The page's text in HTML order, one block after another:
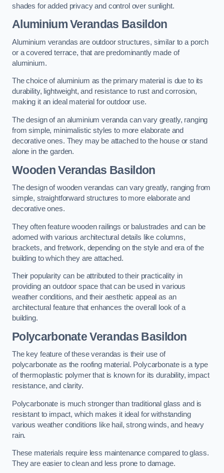
shades for added privacy and control over sunlight.
Aluminium Verandas Basildon
Aluminium verandas are outdoor structures, similar to a porch
or a covered terrace, that are predominantly made of
aluminium.
The choice of aluminium as the primary material is due to its
durability, lightweight, and resistance to rust and corrosion,
making it an ideal material for outdoor use.
The design of an aluminium veranda can vary greatly, ranging
from simple, minimalistic styles to more elaborate and
decorative ones. They may be attached to the house or stand
alone in the garden.
Wooden Verandas Basildon
The design of wooden verandas can vary greatly, ranging from
simple, straightforward structures to more elaborate and
decorative ones.
They often feature wooden railings or balustrades and can be
adorned with various architectural details like columns,
brackets, and fretwork, depending on the style and era of the
building to which they are attached.
Their popularity can be attributed to their practicality in
providing an outdoor space that can be used in various
weather conditions, and their aesthetic appeal as an
architectural feature that enhances the overall look of a
building.
Polycarbonate Verandas Basildon
The key feature of these verandas is their use of
polycarbonate as the roofing material. Polycarbonate is a type
of thermoplastic polymer that is known for its durability, impact
resistance, and clarity.
Polycarbonate is much stronger than traditional glass and is
resistant to impact, which makes it ideal for withstanding
various weather conditions like hail, strong winds, and heavy
rain.
These materials require less maintenance compared to glass.
They are easier to clean and less prone to damage.